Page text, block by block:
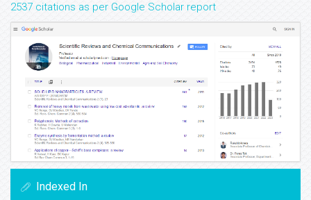
2537 citations as per Google Scholar report
Indexed In